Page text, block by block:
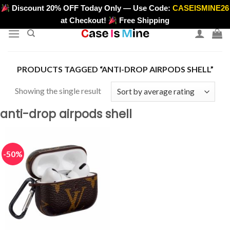
Skip
content
>
Discount 20% OFF Today Only — Use Code:CASEISMINE26
at Checkout!
Free Shipping
PRODUCTS TAGGED “ANTI-DROP AIRPODS SHELL”
Showing the single result
anti-drop airpods shell
-50%